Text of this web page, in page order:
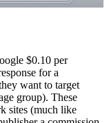
$0.10 per
for a
want to target
group). These
sites (much like